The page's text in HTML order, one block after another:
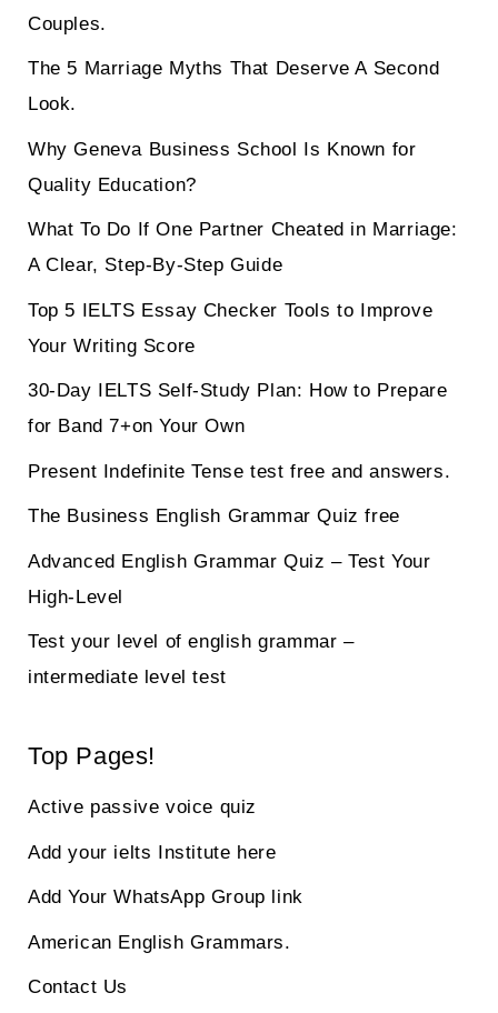
Couples.
The 5 Marriage Myths That Deserve A Second
Look.
Why Geneva Business School Is Known for
Quality Education?
What To Do If One Partner Cheated in Marriage:
A Clear, Step-By-Step Guide
Top 5 IELTS Essay Checker Tools to Improve
Your Writing Score
30-Day IELTS Self-Study Plan: How to Prepare
for Band 7+on Your Own
Present Indefinite Tense test free and answers.
The Business English Grammar Quiz free
Advanced English Grammar Quiz – Test Your
High-Level
Test your level of english grammar –
intermediate level test
Top Pages!
Active passive voice quiz
Add your ielts Institute here
Add Your WhatsApp Group link
American English Grammars.
Contact Us